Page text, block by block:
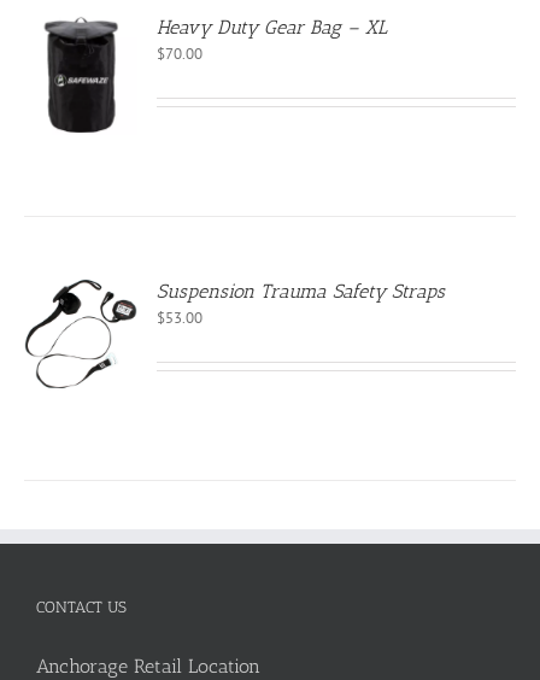
Heavy Duty Gear Bag – XL
$70.00
Suspension Trauma Safety Straps
$53.00
CONTACT US
Anchorage Retail Location